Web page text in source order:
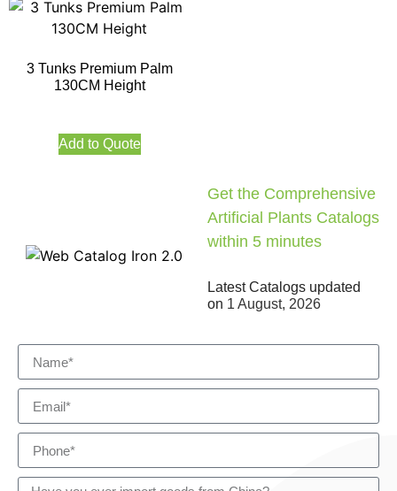
3 Tunks Premium Palm
130CM Height
Add to Quote
Get the Comprehensive
Artificial Plants Catalogs
within 5 minutes
Latest Catalogs updated
on 1 August, 2026